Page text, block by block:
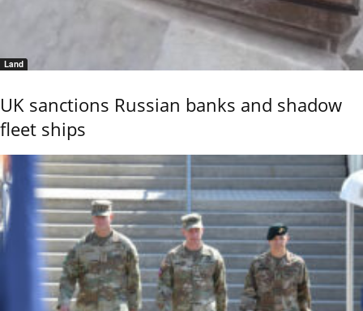
Land
UK sanctions Russian banks and shadow
fleet ships